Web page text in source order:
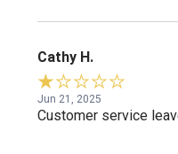
Cathy H.
Jun 21, 2025
Customer service